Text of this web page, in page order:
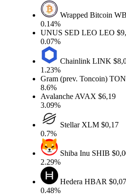
Wrapped Bitcoin
0.14%
UNUS SED LEOLEO$9,76
0.07%
ChainlinkLINK$8,06
1.23%
Gram (prev. Toncoin)TON
8.6%
AvalancheAVAX$6,19
3.09%
StellarXLM$0,17
0.7%
Shiba InuSHIB$0,00
2.29%
HederaHBAR$0,07
0.48%